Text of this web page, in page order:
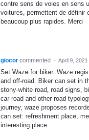
contre sens de voies en sens
voitures, permettent de définir
beaucoup plus rapides. Merci
giocor commented · April 9, 2021
Set Waze for biker. Waze
and off-road. Biker can set in
stony-white road, road signs,
car road and other road
journey, waze proposes
can set: refreshment place,
interesting place